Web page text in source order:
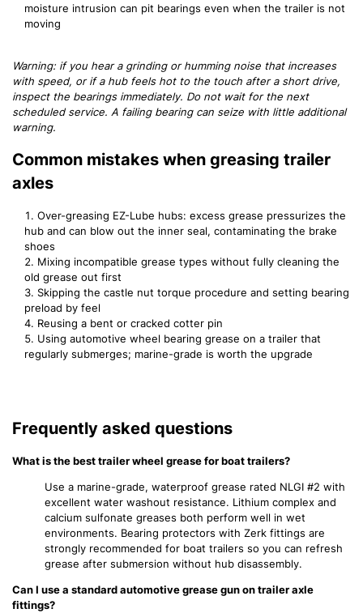
moisture intrusion can pit bearings even when the trailer is not
moving
Warning: if you hear a grinding or humming noise that increases
with speed, or if a hub feels hot to the touch after a short drive,
inspect the bearings immediately. Do not wait for the next
scheduled service. A failing bearing can seize with little additional
warning.
Common mistakes when greasing trailer
axles
Over-greasing EZ-Lube hubs: excess grease pressurizes the
hub and can blow out the inner seal, contaminating the brake
shoes
Mixing incompatible grease types without fully cleaning the
old grease out first
Skipping the castle nut torque procedure and setting bearing
preload by feel
Reusing a bent or cracked cotter pin
Using automotive wheel bearing grease on a trailer that
regularly submerges; marine-grade is worth the upgrade
Frequently asked questions
What is the best trailer wheel grease for boat trailers?
Use a marine-grade, waterproof grease rated NLGI #2 with
excellent water washout resistance. Lithium complex and
calcium sulfonate greases both perform well in wet
environments. Bearing protectors with Zerk fittings are
strongly recommended for boat trailers so you can refresh
grease after submersion without hub disassembly.
Can I use a standard automotive grease gun on trailer axle
fittings?